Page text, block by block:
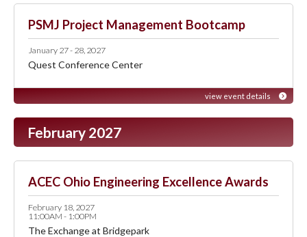
PSMJ Project Management Bootcamp
January 27 - 28, 2027
Quest Conference Center
view event details
February 2027
ACEC Ohio Engineering Excellence Awards
February 18, 2027
11:00AM - 1:00PM
The Exchange at Bridgepark